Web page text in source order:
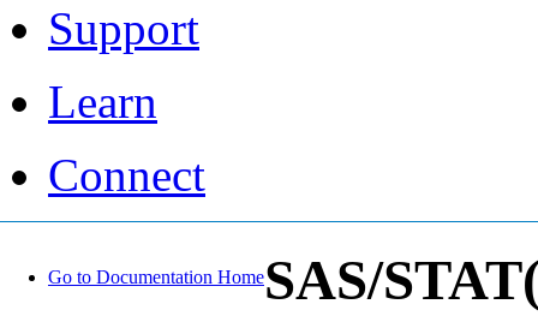
Support
Learn
Connect
Go to Documentation HomeSAS/